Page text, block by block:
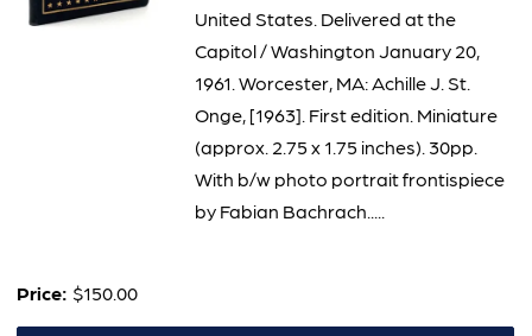
United States. Delivered at the
Capitol / Washington January 20,
1961. Worcester, MA: Achille J. St.
Onge, [1963]. First edition. Miniature
(approx. 2.75 x 1.75 inches). 30pp.
With b/w photo portrait frontispiece
by Fabian Bachrach.....
Price: $150.00